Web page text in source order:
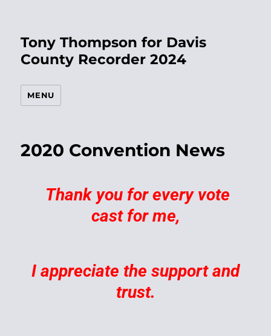
Tony Thompson for Davis
County Recorder 2024
MENU
2020 Convention News
Thank you for every vote
cast for me,
I appreciate the support and
trust.